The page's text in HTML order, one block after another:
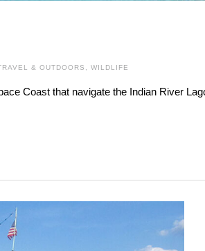
& OUTDOORS WILDLIFE
Coast that navigate the Indian River